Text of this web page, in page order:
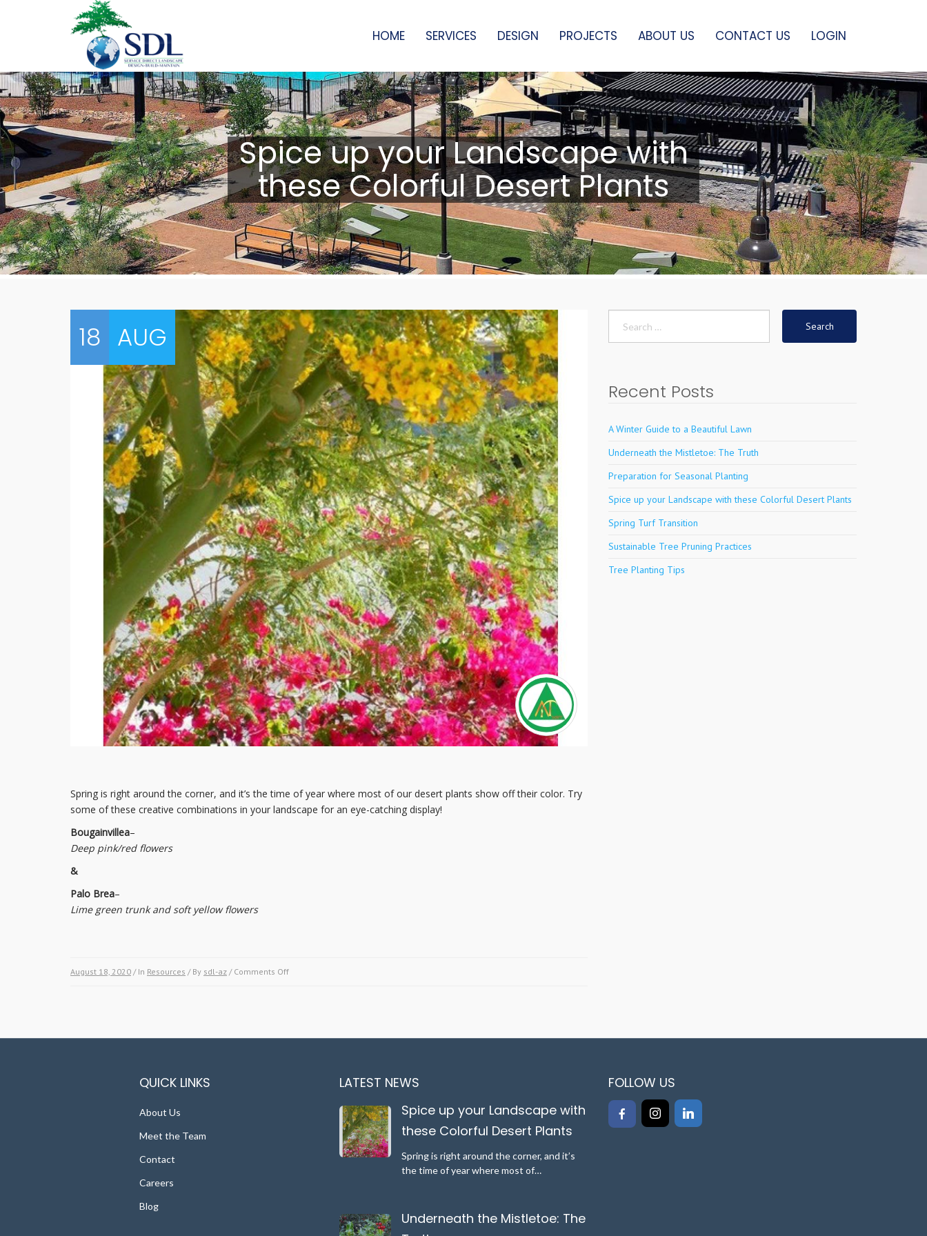
HOME SERVICES DESIGN PROJECTS ABOUT US CONTACT US LOGIN
Spice up your Landscape with
these Colorful Desert Plants
18 AUG
Spring is right around the corner, and it’s the time of year where most of our desert plants show off their color. Try
some of these creative combinations in your landscape for an eye-catching display!
Bougainvillea–
Deep pink/red flowers
&
Palo Brea–
Lime green trunk and soft yellow flowers
August 18, 2020 / In Resources / By sdl-az / Comments Off
with
Recent Posts
A Winter Guide to a Beautiful Lawn
Underneath the Mistletoe: The Truth
Preparation for Seasonal Planting
Spice up your Landscape with these Colorful Desert Plants
Spring Turf Transition
Sustainable Tree Pruning Practices
Tree Planting Tips
QUICK LINKS
About Us
Meet the Team
Contact
Careers
Blog
LATEST NEWS
Spice up your Landscape with
these Colorful Desert Plants
Spring is right around the corner, and it’s
the time of year where most of…
Underneath the Mistletoe: The
FOLLOW US